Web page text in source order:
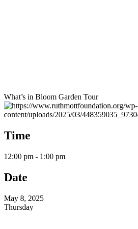
What’s in Bloom Garden Tour
Time
12:00 pm - 1:00 pm
Date
May 8, 2025
Thursday